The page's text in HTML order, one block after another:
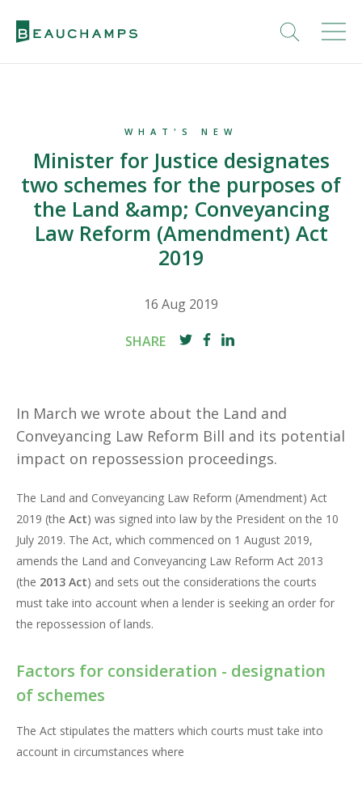
WHAT'S NEW
Minister for Justice designates
two schemes for the purposes of
the Land &amp; Conveyancing
Law Reform (Amendment) Act
2019
16 Aug 2019
SHARE
In March we wrote about the Land and
Conveyancing Law Reform Bill and its potential
impact on repossession proceedings.
The Land and Conveyancing Law Reform (Amendment) Act
2019 (the Act) was signed into law by the President on the 10
July 2019. The Act, which commenced on 1 August 2019,
amends the Land and Conveyancing Law Reform Act 2013
(the 2013 Act) and sets out the considerations the courts
must take into account when a lender is seeking an order for
the repossession of lands.
Factors for consideration - designation
of schemes
The Act stipulates the matters which courts must take into
account in circumstances where